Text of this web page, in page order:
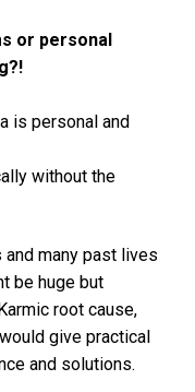
or personal
is personal and
without the
and many past lives
be huge but
root cause,
give practical
and solutions.